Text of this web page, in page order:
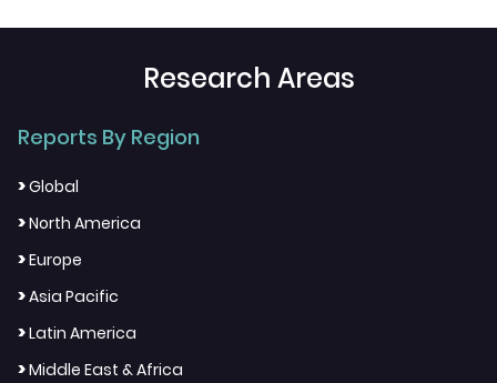
Research Areas
Reports By Region
>Global
>North America
>Europe
>Asia Pacific
>Latin America
>Middle East & Africa